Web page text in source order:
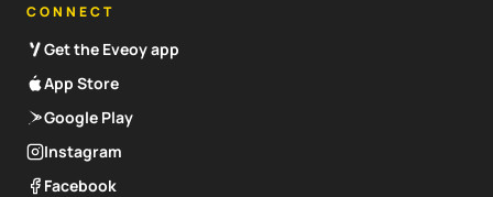
CONNECT
Get the Eveoy app
App Store
Google Play
Instagram
Facebook